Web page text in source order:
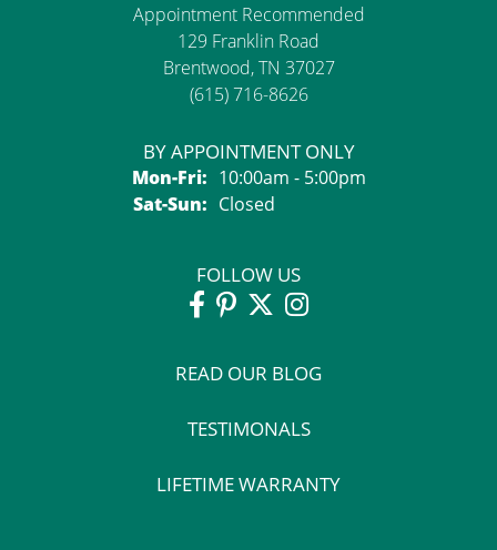
Appointment Recommended
129 Franklin Road
Brentwood, TN 37027
(615) 716-8626
BY APPOINTMENT ONLY
Mon-Fri:Monday - Friday:
10:00am - 5:00pm
Sat-Sun:Saturday - Sunday:
Closed
FOLLOW US
READ OUR BLOG
TESTIMONALS
LIFETIME WARRANTY